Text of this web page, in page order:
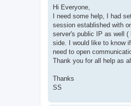
Hi Everyone,
I need some help, I had
session established with
server's public IP as well
side. I would like to know
need to open
Thank you for all help as
Thanks
SS